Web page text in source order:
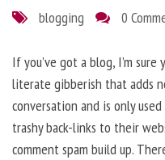
blogging
0
If you’ve got a blog, I’m sure
literate gibberish that adds
conversation and is only
trashy back-links to their
comment spam build up.